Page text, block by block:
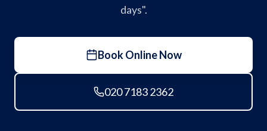
days".
Book Online Now
020 7183 2362